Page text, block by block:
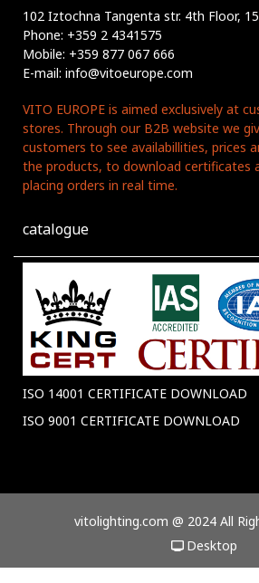
102 Iztochna Tangenta str. 4th Floor,
Phone: +359 2 4341575
Mobile: +359 877 067 666
E-mail: info@vitoeurope.com
VITO EUROPE is aimed exclusively at
stores. Through our B2B website we
customers to see availabillities, prices
the products, to download certificates
placing orders in real time.
catalogue
ISO 14001 CERTIFICATE DOWNLOAD
ISO 9001 CERTIFICATE DOWNLOAD
vitolighting.com @ 2024 All
Desktop